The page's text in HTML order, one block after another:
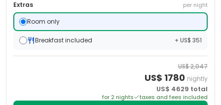
Extras per night
Room only
Breakfast included + US$ 351
US$2,047
US$ 1780 nightly
US$ 4629 total
for 2 nights taxes and fees included